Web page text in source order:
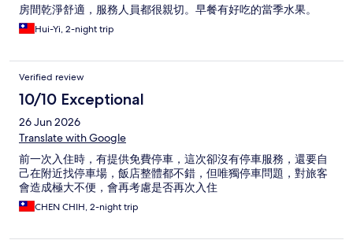
房間乾淨舒適，服務人員都很親切。早餐有好吃的當季水果。
Hui-Yi, 2-night trip
Verified review
10/10 Exceptional
26 Jun 2026
Translate with Google
前一次入住時，有提供免費停車，這次卻沒有停車服務，還要自
己在附近找停車場，飯店整體都不錯，但唯獨停車問題，對旅客
會造成極大不便，會再考慮是否再次入住
CHEN CHIH, 2-night trip